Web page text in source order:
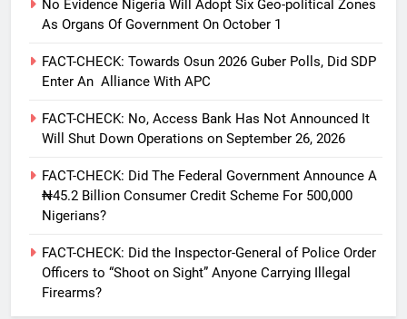
No Evidence Nigeria Will Adopt Six Geo-political Zones
As Organs Of Government On October 1
FACT-CHECK: Towards Osun 2026 Guber Polls, Did SDP
Enter An Alliance With APC
FACT-CHECK: No, Access Bank Has Not Announced It
Will Shut Down Operations on September 26, 2026
FACT-CHECK: Did The Federal Government Announce A
₦45.2 Billion Consumer Credit Scheme For 500,000
Nigerians?
FACT-CHECK: Did the Inspector-General of Police Order
Officers to “Shoot on Sight” Anyone Carrying Illegal
Firearms?